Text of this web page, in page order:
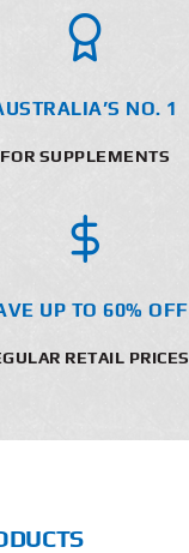
NO. 1
FOR SUPPLEMENTS
UP TO 60% OFF
RETAIL PRICES